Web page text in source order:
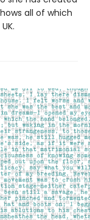
all of which